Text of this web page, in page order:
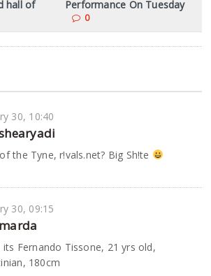
hall of
Performance On Tuesday
0
30, 10:40
the Tyne, r!vals.net? Big Sh!te
30, 09:15
marda
its Fernando Tissone, 21 yrs old,
180cm